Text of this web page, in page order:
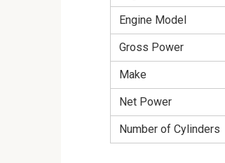
Engine Model
Gross Power
Make
Net Power
Number of Cylinders